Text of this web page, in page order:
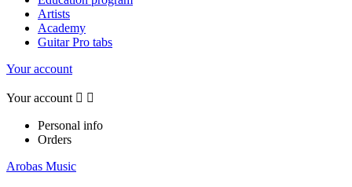
Artists
Academy
Guitar Pro tabs
Your account
Your account  
Personal info
Orders
Arobas Music